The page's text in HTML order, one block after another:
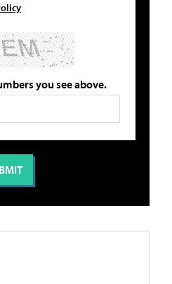
you see above.